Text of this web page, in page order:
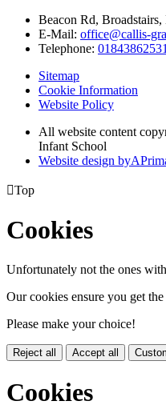
Beacon Rd,
E-Mail: office@callis-
Telephone: 01843862531
Sitemap
Cookie Information
Website Policy
All website content
Infant School
Website design byA
Top
Cookies
Unfortunately not the ones
Our cookies ensure you get
Please make your choice!
Reject all Accept all
Cookies